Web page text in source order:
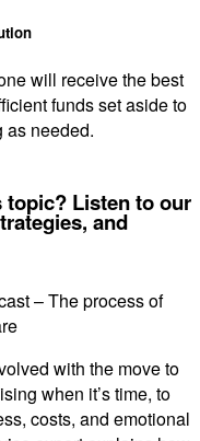
will receive the best
funds set aside to
as needed.
topic? Listen to our
and
– The process of
with the move to
when it’s time, to
costs, and emotional